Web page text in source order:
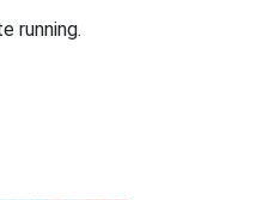
running.